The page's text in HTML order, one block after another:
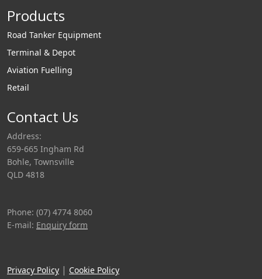
Products
Road Tanker Equipment
Terminal & Depot
Aviation Fuelling
Retail
Contact Us
Address:
659-665 Ingham Rd
Bohle, Townsville
QLD 4818
Phone: (07) 4774 8060
E-mail: Enquiry form
Privacy Policy | Cookie Policy